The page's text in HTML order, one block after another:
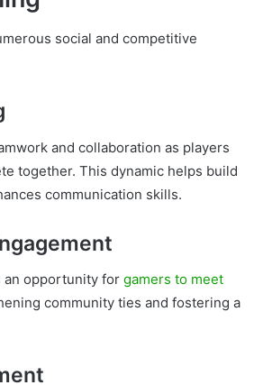
social and competitive
and collaboration as players
together. This dynamic helps build
communication skills.
an opportunity for gamers to meet
community ties and fostering a